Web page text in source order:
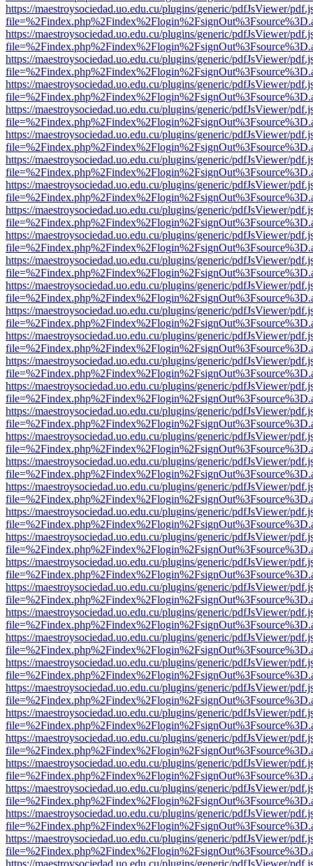
https://maestroysociedad.uo.edu.cu/plugins/generic/pdfJsViewer/
https://maestroysociedad.uo.edu.cu/plugins/generic/pdfJsViewer/
https://maestroysociedad.uo.edu.cu/plugins/generic/pdfJsViewer/
https://maestroysociedad.uo.edu.cu/plugins/generic/pdfJsViewer/
https://maestroysociedad.uo.edu.cu/plugins/generic/pdfJsViewer/
https://maestroysociedad.uo.edu.cu/plugins/generic/pdfJsViewer/
https://maestroysociedad.uo.edu.cu/plugins/generic/pdfJsViewer/
https://maestroysociedad.uo.edu.cu/plugins/generic/pdfJsViewer/
https://maestroysociedad.uo.edu.cu/plugins/generic/pdfJsViewer/
https://maestroysociedad.uo.edu.cu/plugins/generic/pdfJsViewer/
https://maestroysociedad.uo.edu.cu/plugins/generic/pdfJsViewer/
https://maestroysociedad.uo.edu.cu/plugins/generic/pdfJsViewer/
https://maestroysociedad.uo.edu.cu/plugins/generic/pdfJsViewer/
https://maestroysociedad.uo.edu.cu/plugins/generic/pdfJsViewer/
https://maestroysociedad.uo.edu.cu/plugins/generic/pdfJsViewer/
https://maestroysociedad.uo.edu.cu/plugins/generic/pdfJsViewer/
https://maestroysociedad.uo.edu.cu/plugins/generic/pdfJsViewer/
https://maestroysociedad.uo.edu.cu/plugins/generic/pdfJsViewer/
https://maestroysociedad.uo.edu.cu/plugins/generic/pdfJsViewer/
https://maestroysociedad.uo.edu.cu/plugins/generic/pdfJsViewer/
https://maestroysociedad.uo.edu.cu/plugins/generic/pdfJsViewer/
https://maestroysociedad.uo.edu.cu/plugins/generic/pdfJsViewer/
https://maestroysociedad.uo.edu.cu/plugins/generic/pdfJsViewer/
https://maestroysociedad.uo.edu.cu/plugins/generic/pdfJsViewer/
https://maestroysociedad.uo.edu.cu/plugins/generic/pdfJsViewer/
https://maestroysociedad.uo.edu.cu/plugins/generic/pdfJsViewer/
https://maestroysociedad.uo.edu.cu/plugins/generic/pdfJsViewer/
https://maestroysociedad.uo.edu.cu/plugins/generic/pdfJsViewer/
https://maestroysociedad.uo.edu.cu/plugins/generic/pdfJsViewer/
https://maestroysociedad.uo.edu.cu/plugins/generic/pdfJsViewer/
https://maestroysociedad.uo.edu.cu/plugins/generic/pdfJsViewer/
https://maestroysociedad.uo.edu.cu/plugins/generic/pdfJsViewer/
https://maestroysociedad.uo.edu.cu/plugins/generic/pdfJsViewer/
https://maestroysociedad.uo.edu.cu/plugins/generic/pdfJsViewer/
https://maestroysociedad.uo.edu.cu/plugins/generic/pdfJsViewer/